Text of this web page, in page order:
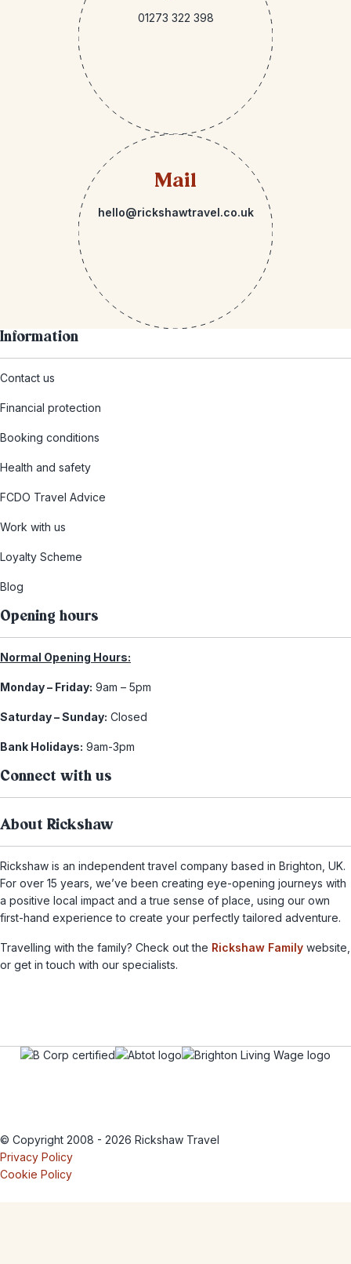
01273 322 398
Mail
hello@rickshawtravel.co.uk
Information
Contact us
Financial protection
Booking conditions
Health and safety
FCDO Travel Advice
Work with us
Loyalty Scheme
Blog
Opening hours
Normal Opening Hours:
Monday – Friday: 9am – 5pm
Saturday – Sunday: Closed
Bank Holidays: 9am-3pm
Connect with us
About Rickshaw
Rickshaw is an independent travel company based in Brighton, UK.
For over 15 years, we’ve been creating eye-opening journeys with
a positive local impact and a true sense of place, using our own
first-hand experience to create your perfectly tailored adventure.
Travelling with the family? Check out the Rickshaw Family website,
or get in touch with our specialists.
© Copyright 2008 - 2026 Rickshaw Travel
Privacy Policy
Cookie Policy